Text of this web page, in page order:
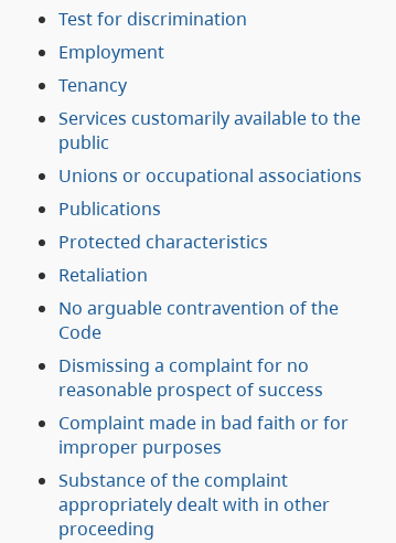
Test for discrimination
Employment
Tenancy
Services customarily available to the
public
Unions or occupational associations
Publications
Protected characteristics
Retaliation
No arguable contravention of the
Code
Dismissing a complaint for no
reasonable prospect of success
Complaint made in bad faith or for
improper purposes
Substance of the complaint
appropriately dealt with in other
proceeding